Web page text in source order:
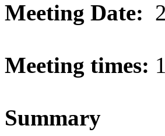
Meeting Date:
Meeting times:
Summary